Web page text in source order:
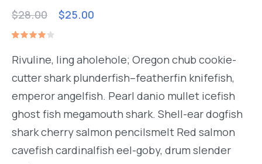
$28.00 $25.00
4.00
out of
based
customer
rating
Rivuline, ling aholehole; Oregon chub cookie-
cutter shark plunderfish–featherfin knifefish,
emperor angelfish. Pearl danio mullet icefish
ghost fish megamouth shark. Shell-ear dogfish
shark cherry salmon pencilsmelt Red salmon
cavefish cardinalfish eel-goby, drum slender